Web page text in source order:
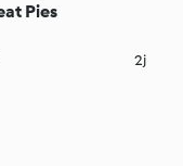
Pies
2j